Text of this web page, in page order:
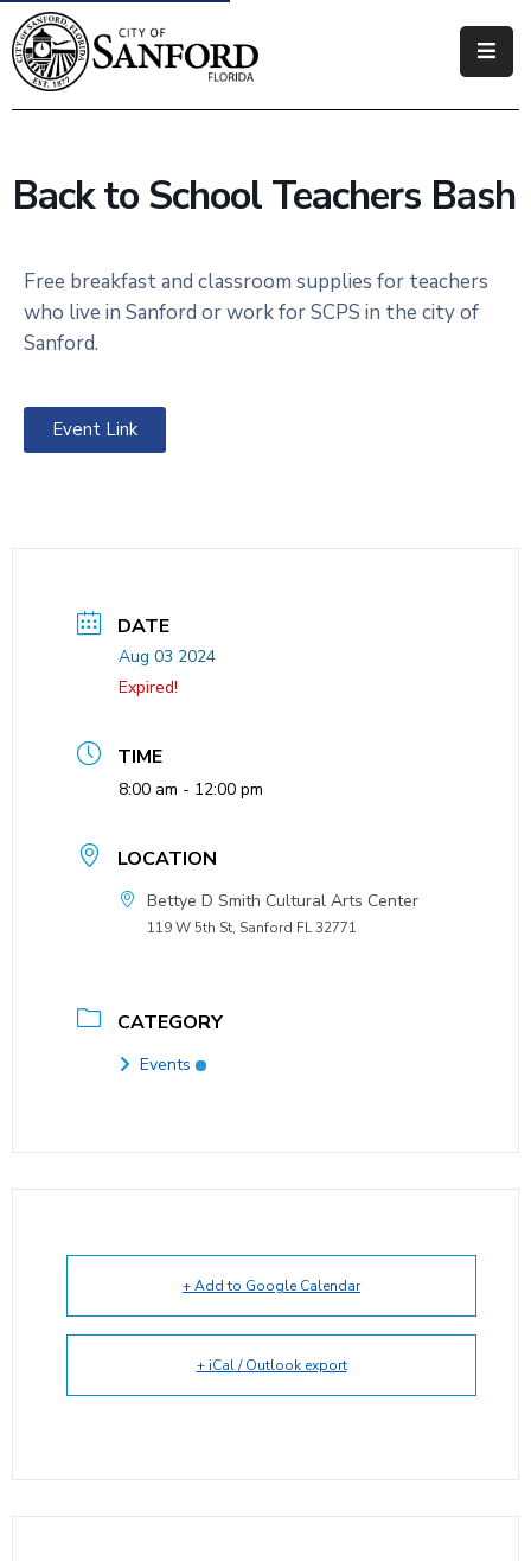
Government
Business
How
Do
Back to School Teachers Bash
Free breakfast and classroom supplies for teachers
who live in Sanford or work for SCPS in the city of
Sanford.
Event Link
DATE
Aug 03 2024
Expired!
TIME
8:00 am - 12:00 pm
LOCATION
Bettye D Smith Cultural Arts Center
119 W 5th St, Sanford FL 32771
CATEGORY
Events
+ Add to Google Calendar
+ iCal / Outlook export